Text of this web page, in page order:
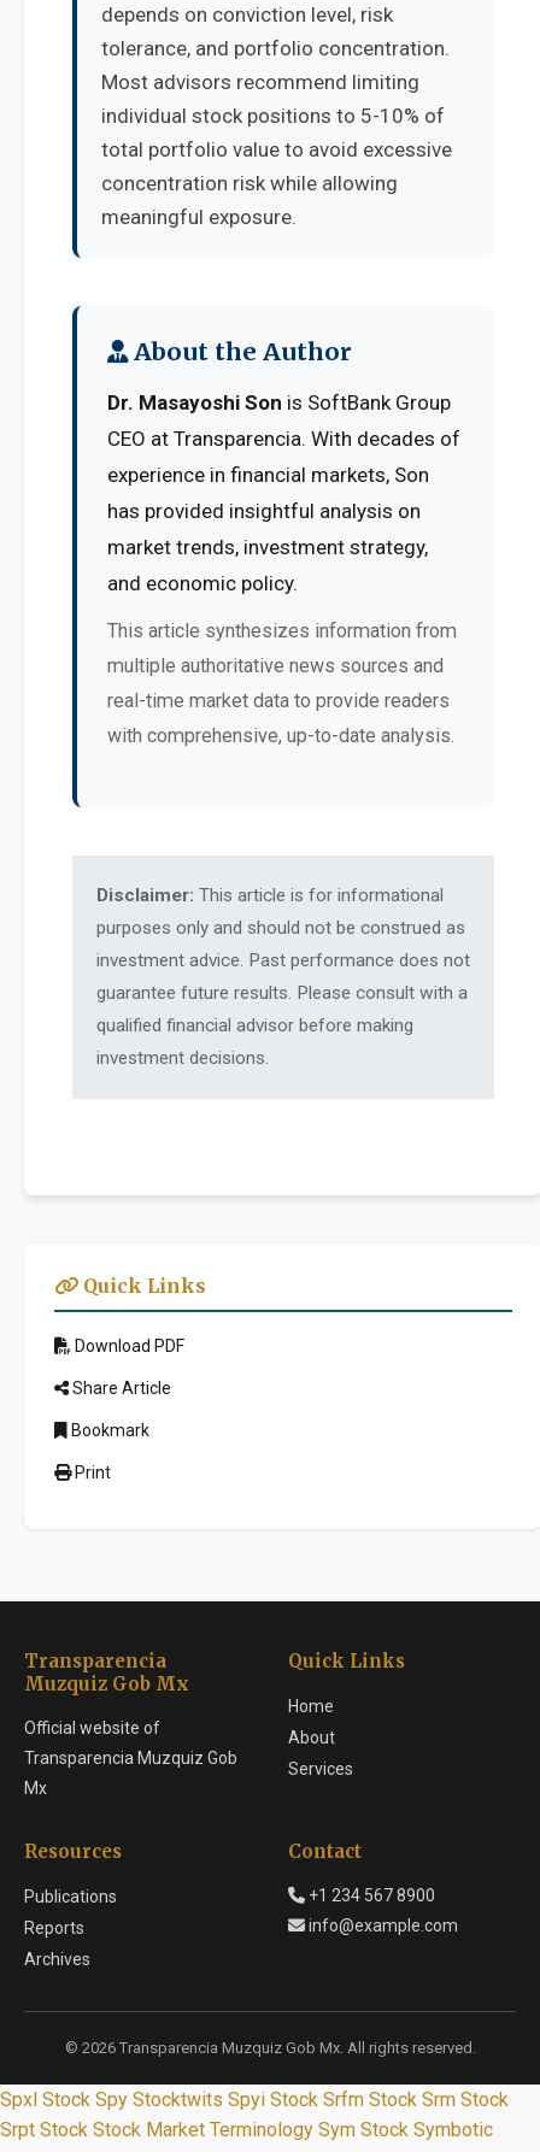
depends on conviction level, risk
tolerance, and portfolio concentration.
Most advisors recommend limiting
individual stock positions to 5-10% of
total portfolio value to avoid excessive
concentration risk while allowing
meaningful exposure.
About the Author
Dr. Masayoshi Son is SoftBank Group
CEO at Transparencia. With decades of
experience in financial markets, Son
has provided insightful analysis on
market trends, investment strategy,
and economic policy.
This article synthesizes information from
multiple authoritative news sources and
real-time market data to provide readers
with comprehensive, up-to-date analysis.
Disclaimer: This article is for informational
purposes only and should not be construed as
investment advice. Past performance does not
guarantee future results. Please consult with a
qualified financial advisor before making
investment decisions.
Quick Links
Download PDF
Share Article
Bookmark
Print
Transparencia
Muzquiz Gob Mx
Official website of
Transparencia Muzquiz Gob
Mx
Quick Links
Home
About
Services
Resources
Publications
Reports
Archives
Contact
+1 234 567 8900
info@example.com
© 2026 Transparencia Muzquiz Gob Mx. All rights reserved.
Spxl Stock Spy Stocktwits Spyi Stock Srfm Stock Srm Stock
Srpt Stock Stock Market Terminology Sym Stock Symbotic